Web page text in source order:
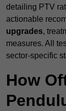
detailing PTV
actionable
upgrades,
measures. All
sector-specific
How